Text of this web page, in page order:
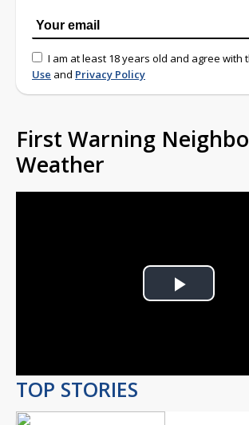
I am at least 18 years old and agree with
Use and Privacy Policy
First Warning
Weather
Play
TOP STORIES